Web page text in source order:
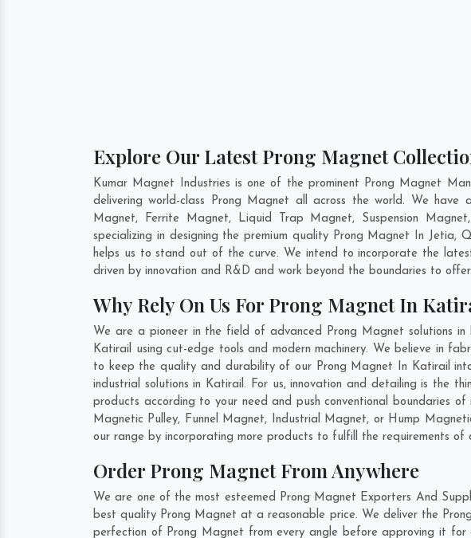
Explore Our Latest Prong Magnet
Kumar Magnet Industries is one of the prominent Prong Magnet
delivering world-class Prong Magnet all across the world. We
Magnet, Ferrite Magnet, Liquid Trap Magnet, Suspension
specializing in designing the premium quality Prong Magnet In Jetia,
helps us to stand out of the curve. We intend to incorporate the
driven by innovation and R&D and work beyond the boundaries to
Why Rely On Us For Prong Magnet In
We are a pioneer in the field of advanced Prong Magnet solutions
Katirail using cut-edge tools and modern machinery. We believe in
to keep the quality and durability of our Prong Magnet In Katirail
industrial solutions in Katirail. For us, innovation and detailing is the
products according to your need and push conventional boundaries
Magnetic Pulley, Funnel Magnet, Industrial Magnet, or Hump
our range by incorporating more products to fulfill the requirements
Order Prong Magnet From Anywhere
We are one of the most esteemed Prong Magnet Exporters And
best quality Prong Magnet at a reasonable price. We deliver the
perfection of Prong Magnet from every angle before approving it for